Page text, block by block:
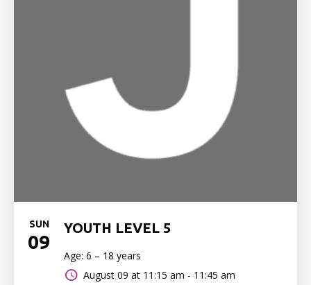
SUN
09
YOUTH LEVEL 5
Age: 6 – 18 years
August 09 at 11:15 am - 11:45 am